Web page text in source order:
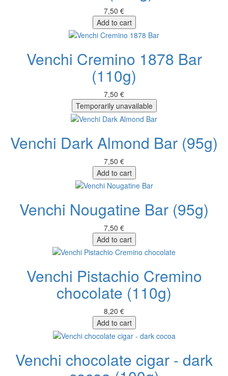
7,50 €
Add to cart
Venchi Cremino 1878 Bar
(110g)
7,50 €
Temporarily unavailable
Venchi Dark Almond Bar (95g)
7,50 €
Add to cart
Venchi Nougatine Bar (95g)
7,50 €
Add to cart
Venchi Pistachio Cremino
chocolate (110g)
8,20 €
Add to cart
Venchi chocolate cigar - dark